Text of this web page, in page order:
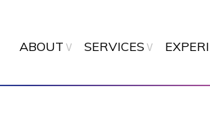
ABOUT SERVICES